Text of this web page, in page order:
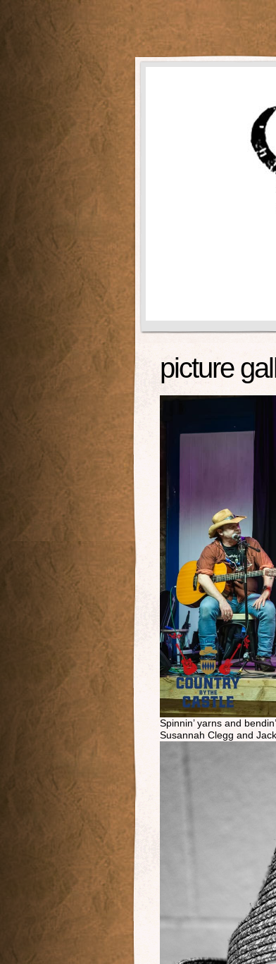
picture
Spinnin’ yarns and
Susannah Clegg and